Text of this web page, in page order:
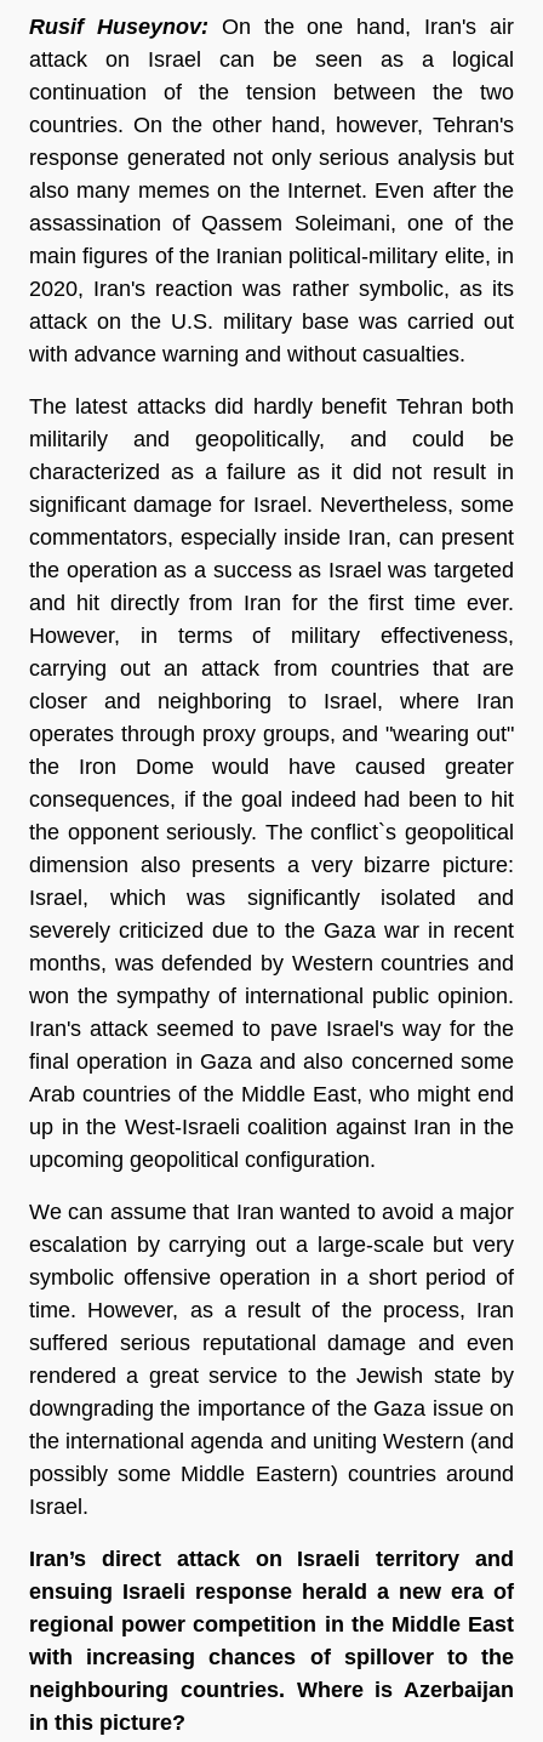
Rusif Huseynov: On the one hand, Iran's air
attack on Israel can be seen as a logical
continuation of the tension between the two
countries. On the other hand, however, Tehran's
response generated not only serious analysis but
also many memes on the Internet. Even after the
assassination of Qassem Soleimani, one of the
main figures of the Iranian political-military elite, in
2020, Iran's reaction was rather symbolic, as its
attack on the U.S. military base was carried out
with advance warning and without casualties.
The latest attacks did hardly benefit Tehran both
militarily and geopolitically, and could be
characterized as a failure as it did not result in
significant damage for Israel. Nevertheless, some
commentators, especially inside Iran, can present
the operation as a success as Israel was targeted
and hit directly from Iran for the first time ever.
However, in terms of military effectiveness,
carrying out an attack from countries that are
closer and neighboring to Israel, where Iran
operates through proxy groups, and "wearing out"
the Iron Dome would have caused greater
consequences, if the goal indeed had been to hit
the opponent seriously. The conflict`s geopolitical
dimension also presents a very bizarre picture:
Israel, which was significantly isolated and
severely criticized due to the Gaza war in recent
months, was defended by Western countries and
won the sympathy of international public opinion.
Iran's attack seemed to pave Israel's way for the
final operation in Gaza and also concerned some
Arab countries of the Middle East, who might end
up in the West-Israeli coalition against Iran in the
upcoming geopolitical configuration.
We can assume that Iran wanted to avoid a major
escalation by carrying out a large-scale but very
symbolic offensive operation in a short period of
time. However, as a result of the process, Iran
suffered serious reputational damage and even
rendered a great service to the Jewish state by
downgrading the importance of the Gaza issue on
the international agenda and uniting Western (and
possibly some Middle Eastern) countries around
Israel.
Iran’s direct attack on Israeli territory and
ensuing Israeli response herald a new era of
regional power competition in the Middle East
with increasing chances of spillover to the
neighbouring countries. Where is Azerbaijan
in this picture?